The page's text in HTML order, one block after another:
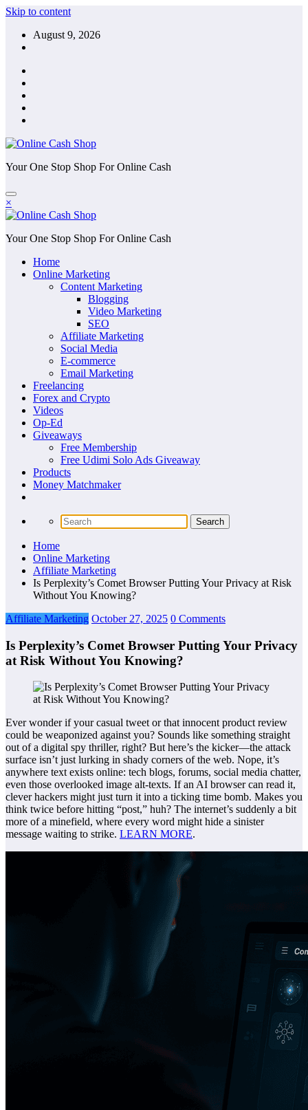
Skip to content
August 9, 2026
Your One Stop Shop For Online Cash
×
Your One Stop Shop For Online Cash
Home
Online Marketing
Content Marketing
Blogging
Video Marketing
SEO
Affiliate Marketing
Social Media
E-commerce
Email Marketing
Freelancing
Forex and Crypto
Videos
Op-Ed
Giveaways
Free Membership
Free Udimi Solo Ads Giveaway
Products
Money Matchmaker
Home
Online Marketing
Affiliate Marketing
Is Perplexity’s Comet Browser Putting Your Privacy at Risk
Without You Knowing?
Affiliate Marketing October 27, 2025 0 Comments
Is Perplexity’s Comet Browser Putting Your Privacy
at Risk Without You Knowing?
Ever wonder if your casual tweet or that innocent product review
could be weaponized against you? Sounds like something straight
out of a digital spy thriller, right? But here’s the kicker—the attack
surface isn’t just lurking in shady corners of the web. Nope, it’s
anywhere text exists online: tech blogs, forums, social media chatter,
even those overlooked image alt-texts. If an AI browser can read it,
clever hackers might just turn it into a ticking time bomb. Makes you
think twice before hitting “post,” huh? The internet’s suddenly a bit
more of a minefield, where every word might hide a sinister
message waiting to strike. LEARN MORE.